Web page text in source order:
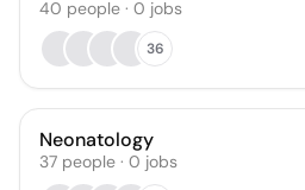
40 people · 0 jobs
36
Neonatology
37 people · 0 jobs